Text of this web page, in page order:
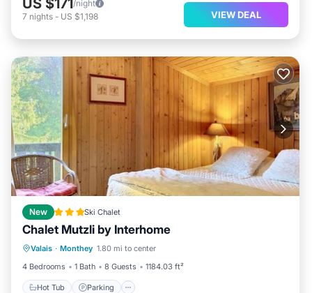
/night
7 nights - US $1,198 VIEW DEAL
New Ski Chalet
Chalet Mutzli by Interhome
Valais · Monthey 1.80 mi to center
4 Bedrooms
1 Bath 8 Guests 1184.03 ft²
Hot Tub Parking
Hot Tub Parking
Internet